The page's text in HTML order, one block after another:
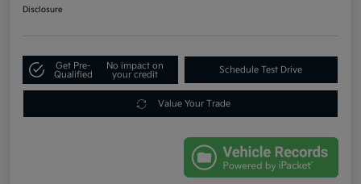
Disclosure
Get Pre-
Qualified
No impact on
your credit
Schedule Test Drive
Value Your Trade